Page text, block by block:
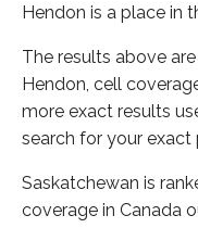
Hendon is a place in
The results above
Hendon, cell
more exact results
search for your exact
Saskatchewan is
coverage in Canada